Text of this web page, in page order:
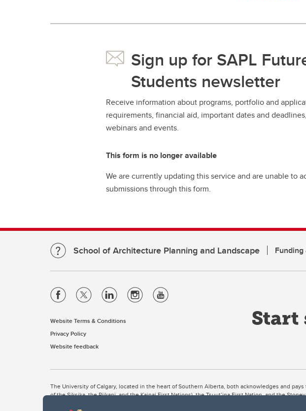
Sign up for SAPL
Students newsletter
Receive information about programs, portfolio and
requirements, financial aid, important dates and
webinars and events.
This form is no longer available
We are currently updating this service and are unable to
submissions through this form.
School of Architecture Planning and Landscape
Website Terms & Conditions
Privacy Policy
Website feedback
The University of Calgary, located in the heart of Southern Alberta, both acknowledges and
of the Siksika, the Piikani, and the Kainai First Nations), the Tsuut’ina First Nation, and the